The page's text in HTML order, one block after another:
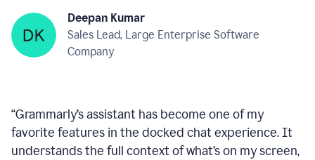
Deepan Kumar
Sales Lead, Large Enterprise Software
Company
“Grammarly’s assistant has become one of my
favorite features in the docked chat experience. It
understands the full context of what’s on my screen,